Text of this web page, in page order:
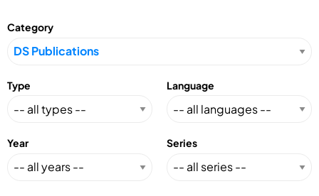
Category
Type Language
Year Series